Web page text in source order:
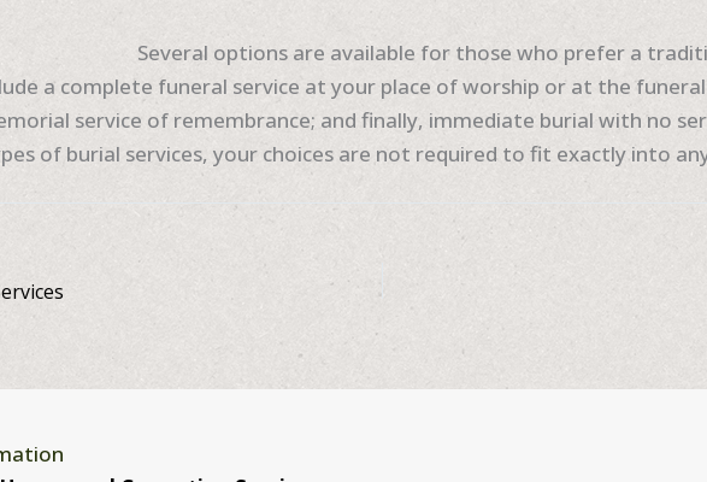
Several options are available for those who prefer a
a complete funeral service at your place of worship or at the
service of remembrance; and finally, immediate burial with no
of burial services, your choices are not required to fit exactly into